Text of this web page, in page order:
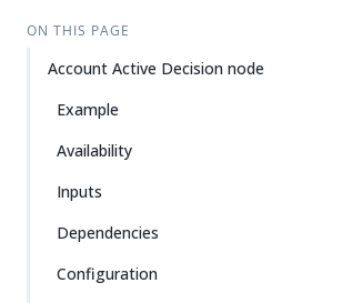
ON THIS PAGE
Account Active Decision node
Example
Availability
Inputs
Dependencies
Configuration